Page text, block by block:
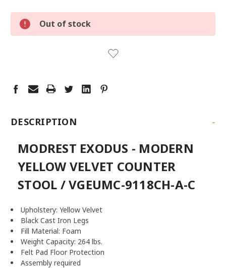
LOW
STOCK:
Out of stock
DESCRIPTION -
MODREST EXODUS - MODERN
YELLOW VELVET COUNTER
STOOL / VGEUMC-9118CH-A-C
Upholstery: Yellow Velvet
Black Cast Iron Legs
Fill Material: Foam
Weight Capacity: 264 lbs.
Felt Pad Floor Protection
Assembly required